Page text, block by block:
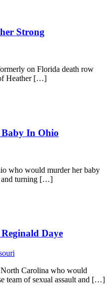
Strong
on Florida death row
Heather […]
In Ohio
who would murder her baby
and turning […]
Daye
Carolina who would
team of sexual assault and […]